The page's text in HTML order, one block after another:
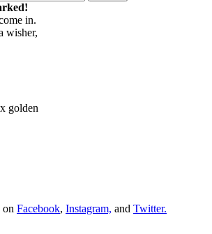
in.
wisher,
golden
Facebook, Instagram, and Twitter.